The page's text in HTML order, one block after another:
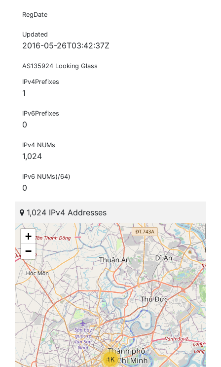
RegDate
Updated
2016-05-26T03:42:37Z
AS135924 Looking Glass
IPv4Prefixes
1
IPv6Prefixes
0
IPv4 NUMs
1,024
IPv6 NUMs(/64)
0
1,024 IPv4 Addresses
1K
+
−